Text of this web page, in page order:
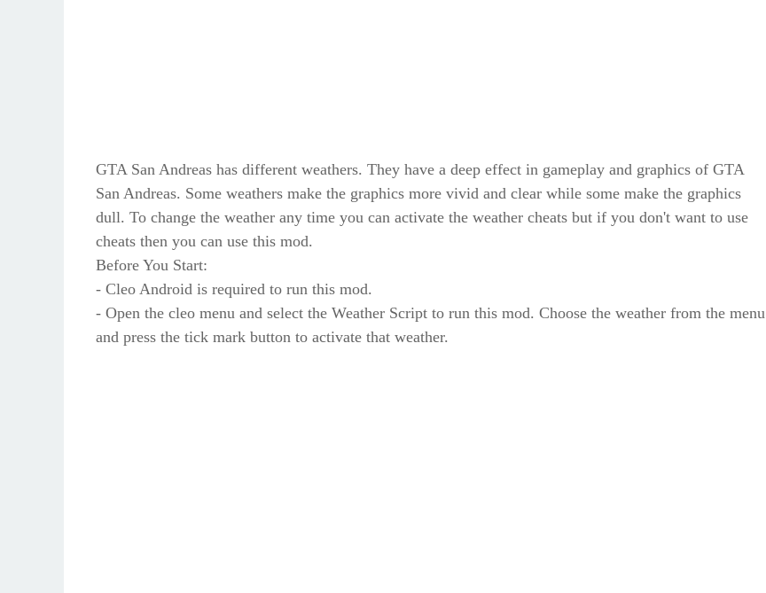
GTA San Andreas has different weathers. They have a deep effect in gameplay and graphics of GTA
San Andreas. Some weathers make the graphics more vivid and clear while some make the graphics
dull. To change the weather any time you can activate the weather cheats but if you don't want to use
cheats then you can use this mod.
Before You Start:
- Cleo Android is required to run this mod.
- Open the cleo menu and select the Weather Script to run this mod. Choose the weather from the menu
and press the tick mark button to activate that weather.